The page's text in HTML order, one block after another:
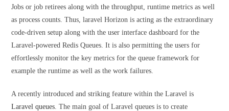
Jobs or job retirees along with the throughput, runtime metrics as well
as process counts. Thus, laravel Horizon is acting as the extraordinary
code-driven setup along with the user interface dashboard for the
Laravel-powered Redis Queues. It is also permitting the users for
effortlessly monitor the key metrics for the queue framework for
example the runtime as well as the work failures.
A recently introduced and striking feature within the Laravel is
Laravel queues. The main goal of Laravel queues is to create